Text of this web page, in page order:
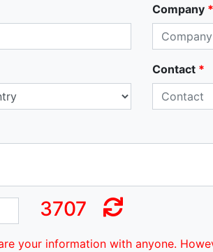
Company*
Contact*
3707
your information with anyone.